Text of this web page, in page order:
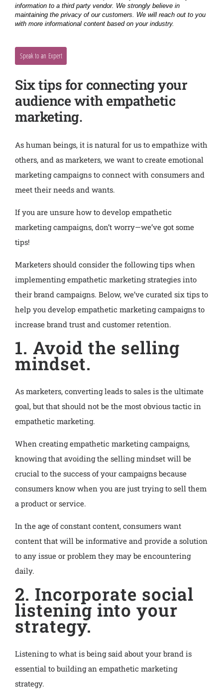
Six tips for connecting your
audience with empathetic
marketing.
As human beings, it is natural for us to empathize with
others, and as marketers, we want to create emotional
marketing campaigns to connect with consumers and
meet their needs and wants.
If you are unsure how to develop empathetic
marketing campaigns, don’t worry—we’ve got some
tips!
Marketers should consider the following tips when
implementing empathetic marketing strategies into
their brand campaigns. Below, we’ve curated six tips to
help you develop empathetic marketing campaigns to
increase brand trust and customer retention.
1. Avoid the selling
mindset.
As marketers, converting leads to sales is the ultimate
goal, but that should not be the most obvious tactic in
empathetic marketing.
When creating empathetic marketing campaigns,
knowing that avoiding the selling mindset will be
crucial to the success of your campaigns because
consumers know when you are just trying to sell them
a product or service.
In the age of constant content, consumers want
content that will be informative and provide a solution
to any issue or problem they may be encountering
daily.
2. Incorporate social
listening into your
strategy.
Listening to what is being said about your brand is
essential to building an empathetic marketing
strategy.